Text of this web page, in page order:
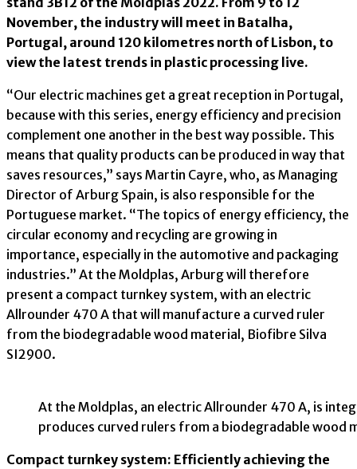
November, the industry will meet in Batalha,
Portugal, around 120 kilometres north of Lisbon, to
view the latest trends in plastic processing live.
“Our electric machines get a great reception in Portugal,
because with this series, energy efficiency and precision
complement one another in the best way possible. This
means that quality products can be produced in way that
saves resources,” says Martin Cayre, who, as Managing
Director of Arburg Spain, is also responsible for the
Portuguese market. “The topics of energy efficiency, the
circular economy and recycling are growing in
importance, especially in the automotive and packaging
industries.” At the Moldplas, Arburg will therefore
present a compact turnkey system, with an electric
Allrounder 470 A that will manufacture a curved ruler
from the biodegradable wood material, Biofibre Silva
SI2900.
At the Moldplas, an electric Allrounder 470 A, is
produces curved rulers from a biodegradable wood
Compact turnkey system: Efficiently achieving the